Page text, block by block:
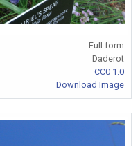
Full form
Daderot
CC0 1.0
Download Image